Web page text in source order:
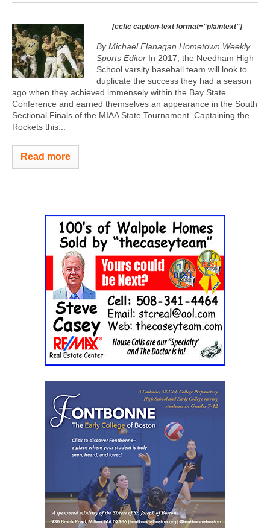
[ccfic caption-text format="plaintext"]
By Michael Flanagan Hometown Weekly
Sports Editor In 2017, the Needham High
School varsity baseball team will look to
duplicate the success they had a season
ago when they achieved immensely within the Bay State
Conference and earned themselves an appearance in the South
Sectional Finals of the MIAA State Tournament. Captaining the
Rockets this...
Read more